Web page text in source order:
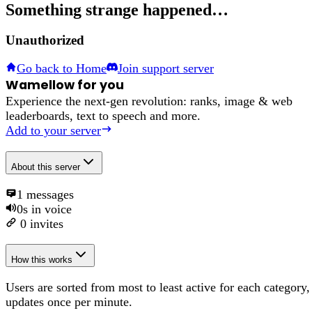
Something strange happened…
Unauthorized
Go back to Home Join support server
Wamellow for you
Experience the next-gen revolution: ranks, image & web
leaderboards, text to speech and more.
Add to your server
About this server
1 messages
0s in voice
0 invites
How this works
Users are sorted from most to least active for each category,
updates once per minute.